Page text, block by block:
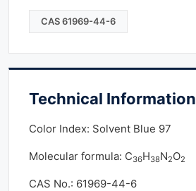
CAS 61969-44-6
Technical Information
Color Index: Solvent Blue 97
Molecular formula: C36H38N2O2
CAS No.: 61969-44-6